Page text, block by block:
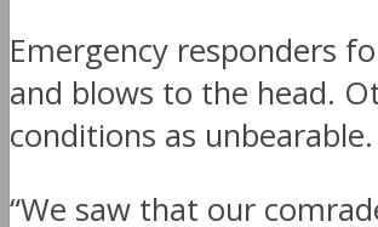
Emergency responders
and blows to the head.
conditions as unbearable.
“We saw that our